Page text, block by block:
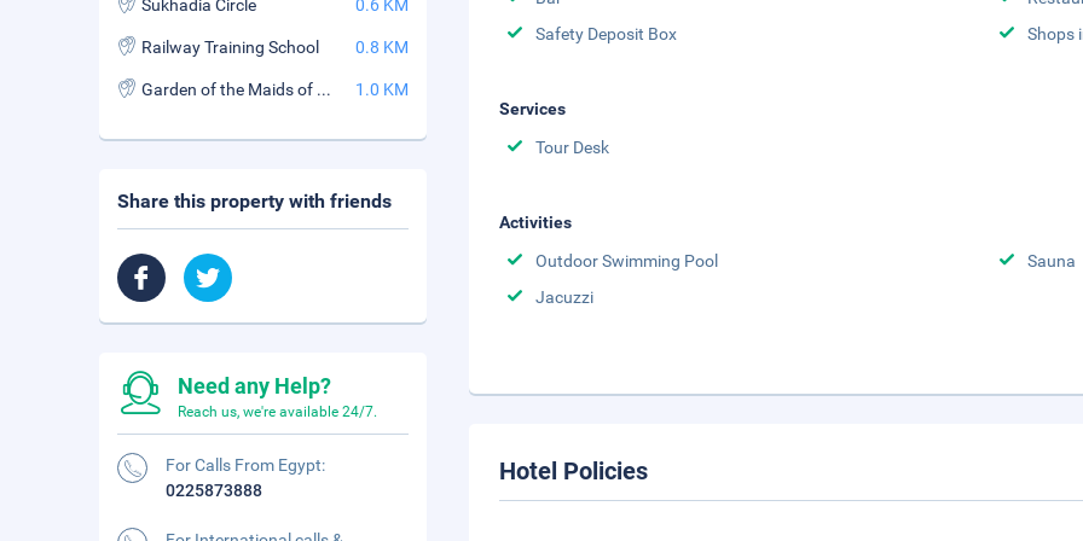
Safety Deposit Box
Shops
Services
Tour Desk
Activities
Outdoor Swimming Pool
Sauna
Jacuzzi
Hotel Policies
Sukhadia Circle 0.6 KM
Railway Training School 0.8 KM
Garden of the Maids of Honor 1.0 KM
Share this property with friends
Need any Help?
Reach us, we're available 24/7.
For Calls From Egypt:
0225873888